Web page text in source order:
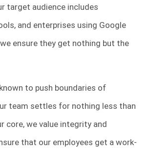
target audience includes
and enterprises using Google
ensure they get nothing but the
to push boundaries of
team settles for nothing less than
core, we value integrity and
that our employees get a work-